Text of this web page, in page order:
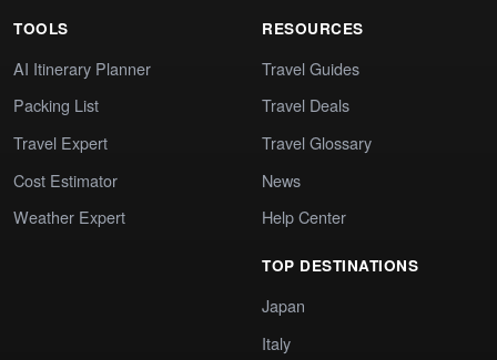
TOOLS
AI Itinerary Planner
Packing List
Travel Expert
Cost Estimator
Weather Expert
RESOURCES
Travel Guides
Travel Deals
Travel Glossary
News
Help Center
TOP DESTINATIONS
Japan
Italy